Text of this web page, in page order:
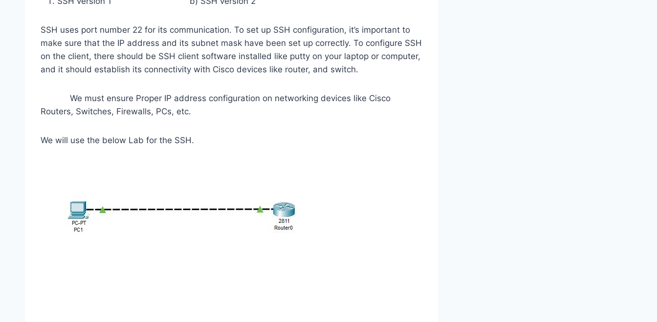
SSH uses port number 22 for its communication. To set up SSH configuration, it’s important to
make sure that the IP address and its subnet mask have been set up correctly. To configure SSH
on the client, there should be SSH client software installed like putty on your laptop or computer,
and it should establish its connectivity with Cisco devices like router, and switch.
We must ensure Proper IP address configuration on networking devices like Cisco
Routers, Switches, Firewalls, PCs, etc.
We will use the below Lab for the SSH.